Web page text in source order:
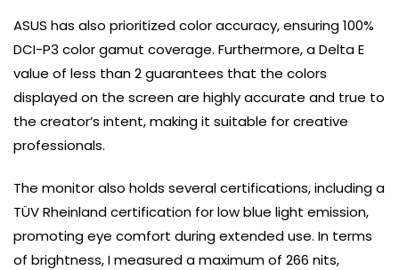
ASUS has also prioritized color accuracy, ensuring 100%
DCI-P3 color gamut coverage. Furthermore, a Delta E
value of less than 2 guarantees that the colors
displayed on the screen are highly accurate and true to
the creator’s intent, making it suitable for creative
professionals.
The monitor also holds several certifications, including a
TÜV Rheinland certification for low blue light emission,
promoting eye comfort during extended use. In terms
of brightness, I measured a maximum of 266 nits,